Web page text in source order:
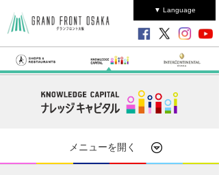
▼ Language
メニューを開く